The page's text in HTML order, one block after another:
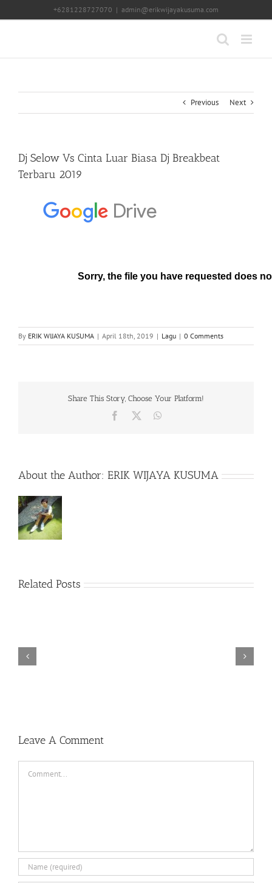
+6281228727070 | admin@erikwijayakusuma.com
Previous Next
Dj Selow Vs Cinta Luar Biasa Dj Breakbeat
Terbaru 2019
By ERIK WIJAYA KUSUMA | April 18th, 2019 | Lagu | 0 Comments
Share This Story, Choose Your Platform!
Facebook
About the Author: ERIK WIJAYA KUSUMA
Related Posts
Leave A Comment